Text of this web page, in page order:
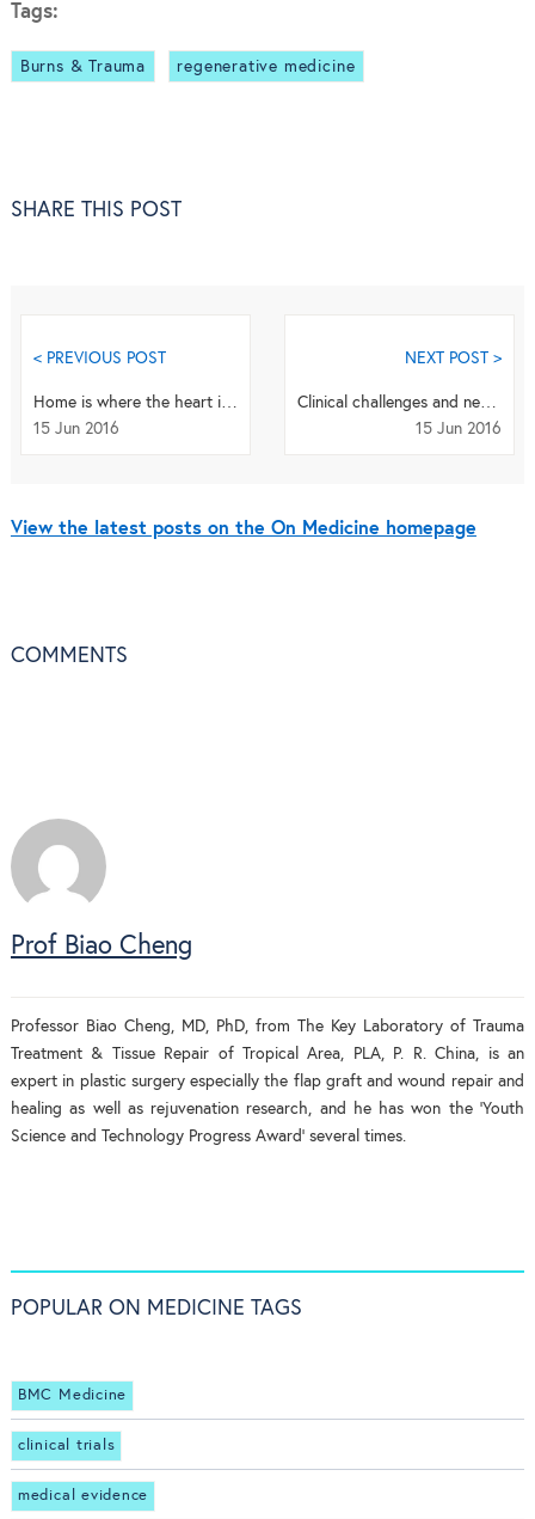
Tags:
Burns & Trauma regenerative medicine
SHARE THIS POST
< PREVIOUS POST
Home is where the heart is… but watch out for dengue! An author Q+A
15 Jun 2016
NEXT POST >
Clinical challenges and new developments in the treatment and prevention of dengue: a Q+A with ...
15 Jun 2016
View the latest posts on the On Medicine homepage
COMMENTS
Prof Biao Cheng
Professor Biao Cheng, MD, PhD, from The Key Laboratory of Trauma
Treatment & Tissue Repair of Tropical Area, PLA, P. R. China, is an
expert in plastic surgery especially the flap graft and wound repair and
healing as well as rejuvenation research, and he has won the ‘Youth
Science and Technology Progress Award’ several times.
POPULAR ON MEDICINE TAGS
BMC Medicine
clinical trials
medical evidence